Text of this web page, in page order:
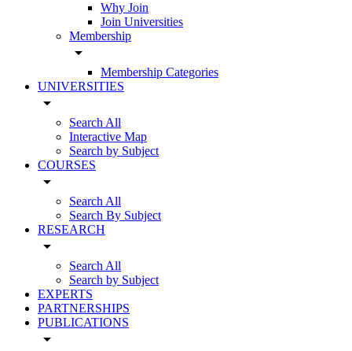
Why Join
Join Universities
Membership
arrow_drop_down
Membership Categories
UNIVERSITIES
arrow_drop_down
Search All
Interactive Map
Search by Subject
COURSES
arrow_drop_down
Search All
Search By Subject
RESEARCH
arrow_drop_down
Search All
Search by Subject
EXPERTS
PARTNERSHIPS
PUBLICATIONS
arrow_drop_down